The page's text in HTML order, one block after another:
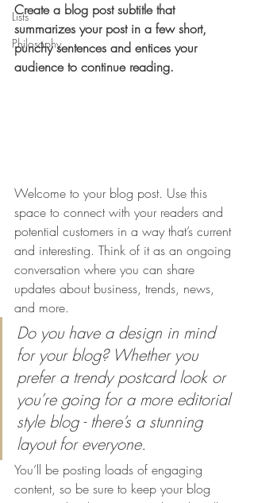
Lists
Philosophy
Create a blog post subtitle that
summarizes your post in a few short,
punchy sentences and entices your
audience to continue reading.
Welcome to your blog post. Use this
space to connect with your readers and
potential customers in a way that’s current
and interesting. Think of it as an ongoing
conversation where you can share
updates about business, trends, news,
and more.
Do you have a design in mind
for your blog? Whether you
prefer a trendy postcard look or
you’re going for a more editorial
style blog - there’s a stunning
layout for everyone.
You’ll be posting loads of engaging
content, so be sure to keep your blog